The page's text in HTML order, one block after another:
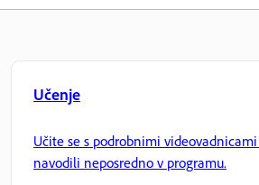
Učenje
Učite se s podrobnimi
navodili neposredno v programu.